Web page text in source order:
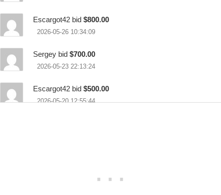
Escargot42 bid $800.00
2026-05-26 10:34:09
Sergey bid $700.00
2026-05-23 22:13:24
Escargot42 bid $500.00
2026-05-20 12:55:44